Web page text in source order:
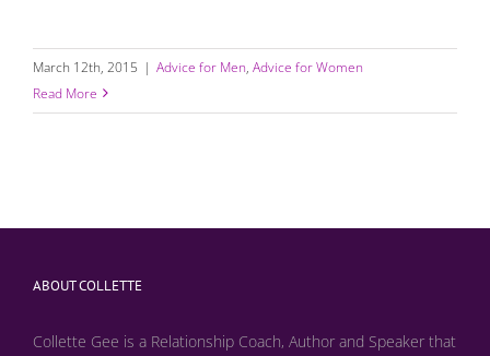
March 12th, 2015 | Advice for Men, Advice for Women
Read More
ABOUT COLLETTE
Collette Gee is a Relationship Coach, Author and Speaker that